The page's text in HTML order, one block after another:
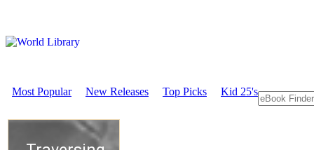
Most Popular New Releases Top Picks Kid 25's